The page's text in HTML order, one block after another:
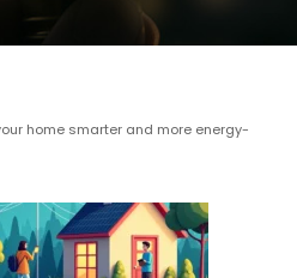
home smarter and more energy-